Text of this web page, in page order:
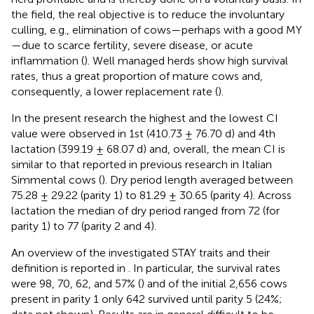
the field, the real objective is to reduce the involuntary
culling, e.g., elimination of cows—perhaps with a good MY
—due to scarce fertility, severe disease, or acute
inflammation (). Well managed herds show high survival
rates, thus a great proportion of mature cows and,
consequently, a lower replacement rate ().
In the present research the highest and the lowest CI
value were observed in 1st (410.73 ± 76.70 d) and 4th
lactation (399.19 ± 68.07 d) and, overall, the mean CI is
similar to that reported in previous research in Italian
Simmental cows (). Dry period length averaged between
75.28 ± 29.22 (parity 1) to 81.29 ± 30.65 (parity 4). Across
lactation the median of dry period ranged from 72 (for
parity 1) to 77 (parity 2 and 4).
An overview of the investigated STAY traits and their
definition is reported in
. In particular, the survival rates
were 98, 70, 62, and 57% () and of the initial 2,656 cows
present in parity 1 only 642 survived until parity 5 (24%;